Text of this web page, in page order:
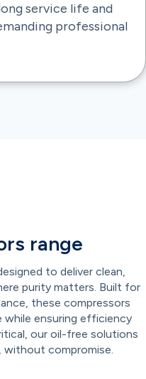
service life and
professional
range
to deliver clean,
purity matters. Built for
these compressors
while ensuring efficiency
our oil-free solutions
without compromise.